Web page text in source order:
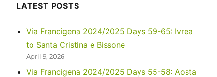
LATEST POSTS
Via Francigena 2024/2025 Days 59-65: Ivrea
to Santa Cristina e Bissone
April 9, 2026
Via Francigena 2024/2025 Days 55-58: Aosta